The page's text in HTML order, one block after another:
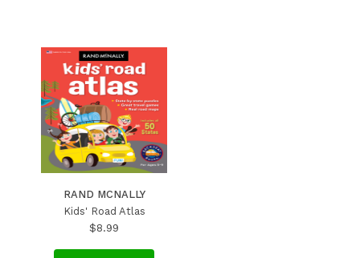
RAND MCNALLY
Kids' Road Atlas
$8.99